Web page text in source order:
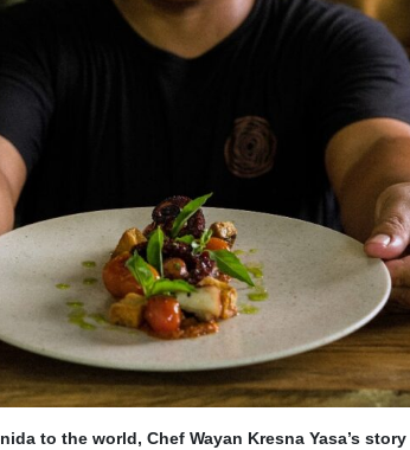
to the world, Chef Wayan Kresna Yasa’s